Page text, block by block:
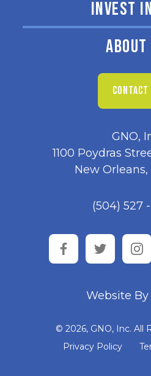
INVEST
ABOUT
CONTACT
GNO,
1100 Poydras
New Orleans,
(504) 527
facebooktwitter
Website By
© 2026, GNO, Inc. All
Privacy Policy